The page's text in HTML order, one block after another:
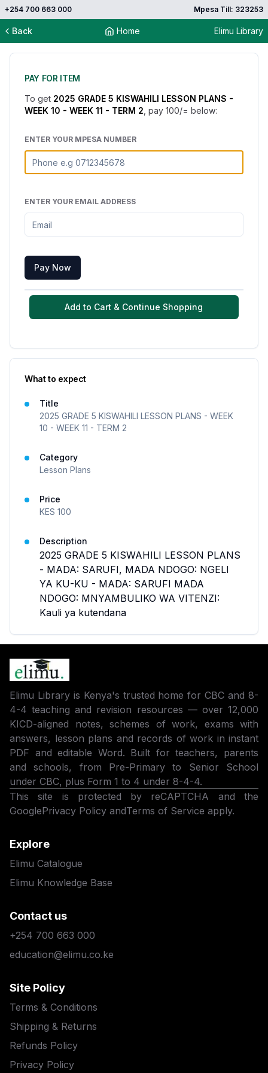
+254 700 663 000 Mpesa Till: 323253
Back Home Elimu Library
PAY FOR ITEM
To get 2025 GRADE 5 KISWAHILI LESSON PLANS -
WEEK 10 - WEEK 11 - TERM 2 , pay 100/= below:
ENTER YOUR MPESA NUMBER
ENTER YOUR EMAIL ADDRESS
Pay Now
Add to Cart & Continue Shopping
What to expect
Title
2025 GRADE 5 KISWAHILI LESSON PLANS - WEEK
10 - WEEK 11 - TERM 2
Category
Lesson Plans
Price
KES 100
Description
2025 GRADE 5 KISWAHILI LESSON PLANS
- MADA: SARUFI, MADA NDOGO: NGELI
YA KU-KU - MADA: SARUFI MADA
NDOGO: MNYAMBULIKO WA VITENZI:
Kauli ya kutendana
Elimu Library is Kenya's trusted home for CBC and 8-
4-4 teaching and revision resources — over 12,000
KICD-aligned notes, schemes of work, exams with
answers, lesson plans and records of work in instant
PDF and editable Word. Built for teachers, parents
and schools, from Pre-Primary to Senior School
under CBC, plus Form 1 to 4 under 8-4-4.
This site is protected by reCAPTCHA and the
GooglePrivacy Policy andTerms of Service apply.
Explore
Elimu Catalogue
Elimu Knowledge Base
Contact us
+254 700 663 000
education@elimu.co.ke
Site Policy
Terms & Conditions
Shipping & Returns
Refunds Policy
Privacy Policy